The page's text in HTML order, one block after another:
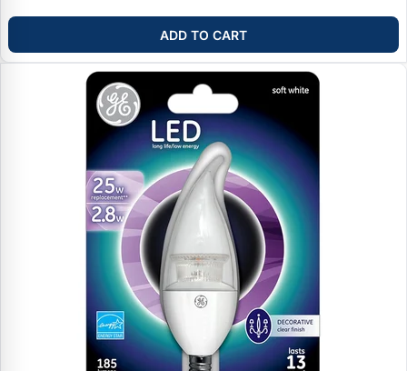
ADD TO CART